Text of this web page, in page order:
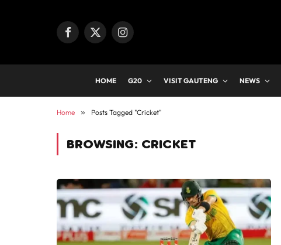
Facebook
X
Instagram
HOME G20 VISIT GAUTENG NEWS
Home » Posts Tagged "Cricket"
BROWSING: CRICKET